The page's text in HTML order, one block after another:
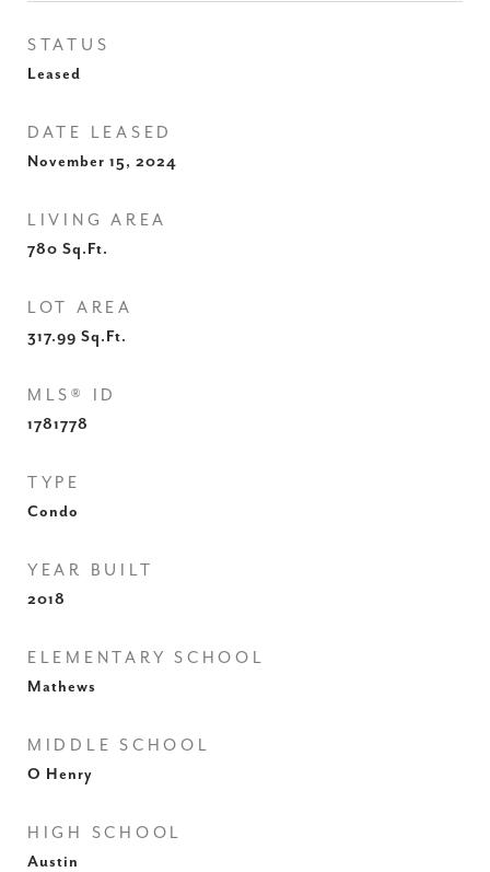
STATUS
Leased
DATE LEASED
November 15, 2024
LIVING AREA
780 Sq.Ft.
LOT AREA
317.99 Sq.Ft.
MLS® ID
1781778
TYPE
Condo
YEAR BUILT
2018
ELEMENTARY SCHOOL
Mathews
MIDDLE SCHOOL
O Henry
HIGH SCHOOL
Austin